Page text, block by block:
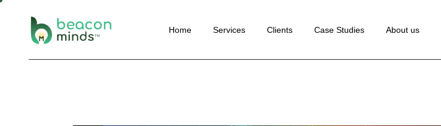
Home Services Clients Case Studies About us
Website Development
SEO